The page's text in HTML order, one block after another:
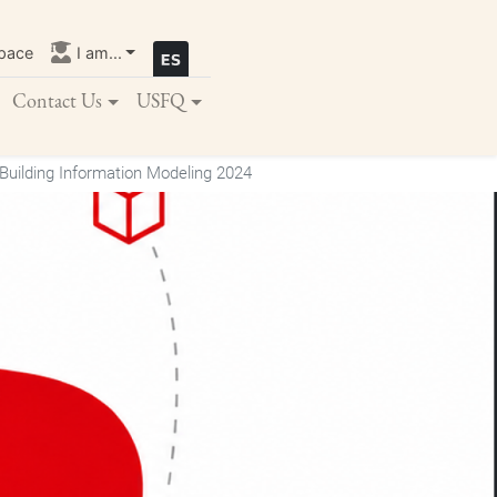
I am...
Contact Us USFQ
Information Modeling 2024